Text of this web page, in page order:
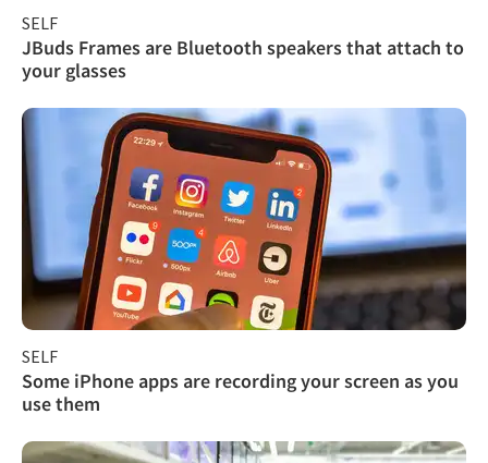
SELF
JBuds Frames are Bluetooth speakers that attach to
your glasses
SELF
Some iPhone apps are recording your screen as you
use them